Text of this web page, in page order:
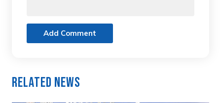
Add Comment
Related News